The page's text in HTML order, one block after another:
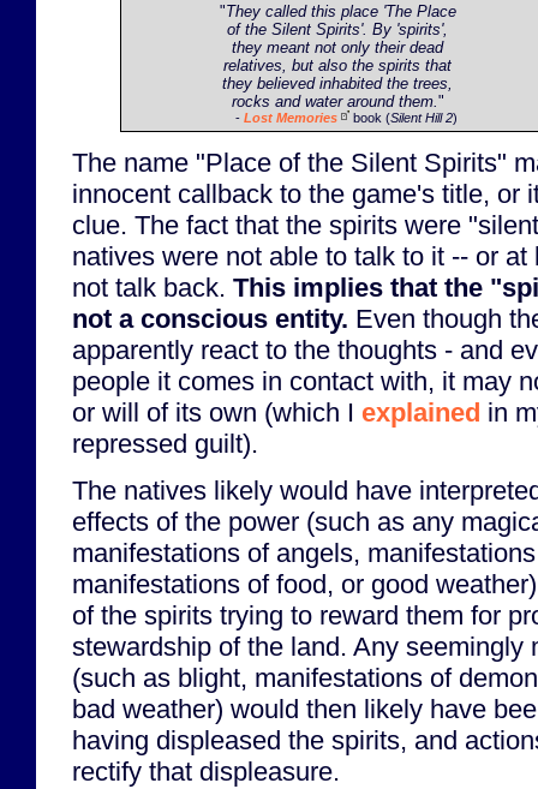
"They called this place 'The Place
of the Silent Spirits'. By 'spirits',
they meant not only their dead
relatives, but also the spirits that
they believed inhabited the trees,
rocks and water around them. "
- Lost Memories book (Silent Hill 2)
The name "Place of the Silent Spirits"
innocent callback to the game's title, or
clue. The fact that the spirits were
natives were not able to talk to it -- or
not talk back. This implies that the
not a conscious entity. Even though
apparently react to the thoughts - and
people it comes in contact with, it may
or will of its own (which I explained in
repressed guilt).
The natives likely would have
effects of the power (such as any
manifestations of angels,
manifestations of food, or good
of the spirits trying to reward them for
stewardship of the land. Any seemingly
(such as blight, manifestations of
bad weather) would then likely have
having displeased the spirits, and
rectify that displeasure.